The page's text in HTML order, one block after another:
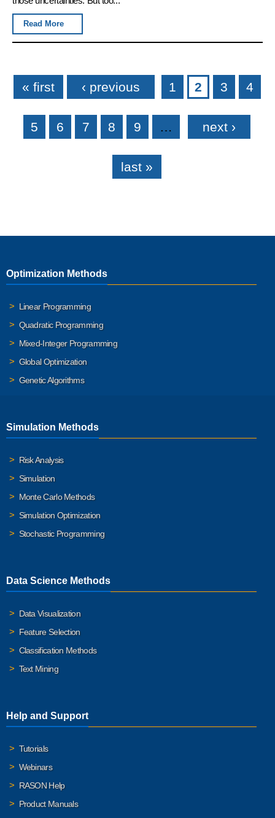
Read More
Pages
« first ‹ previous 1 2 3 4
5 6 7 8 9 … next ›
last »
Optimization Methods
Linear Programming
Quadratic Programming
Mixed-Integer Programming
Global Optimization
Genetic Algorithms
Simulation Methods
Risk Analysis
Simulation
Monte Carlo Methods
Simulation Optimization
Stochastic Programming
Data Science Methods
Data Visualization
Feature Selection
Classification Methods
Text Mining
Help and Support
Tutorials
Webinars
RASON Help
Product Manuals